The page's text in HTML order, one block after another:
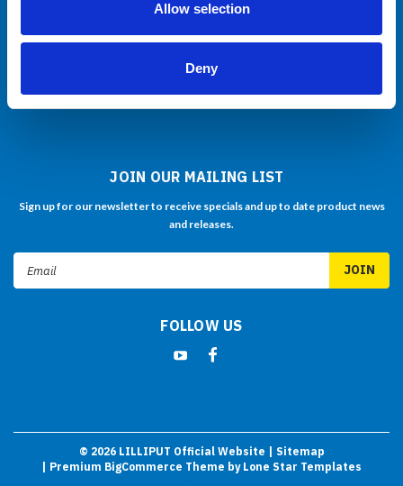
Allow selection
Deny
OEM/ODM
Support
Downloads
Click Here to Buy Now
JOIN OUR MAILING LIST
Sign up for our newsletter to receive specials and up to date product news
and releases.
Email
Address
FOLLOW US
© 2026LILLIPUT Official Website
| Sitemap
| Premium BigCommerce Theme by Lone Star Templates